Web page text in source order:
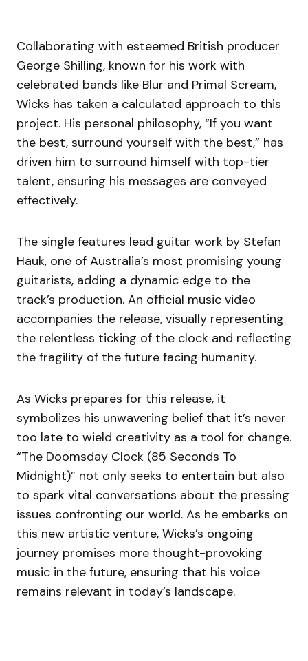
Collaborating with esteemed British producer
George Shilling, known for his work with
celebrated bands like Blur and Primal Scream,
Wicks has taken a calculated approach to this
project. His personal philosophy, “If you want
the best, surround yourself with the best,” has
driven him to surround himself with top-tier
talent, ensuring his messages are conveyed
effectively.
The single features lead guitar work by Stefan
Hauk, one of Australia’s most promising young
guitarists, adding a dynamic edge to the
track’s production. An official music video
accompanies the release, visually representing
the relentless ticking of the clock and reflecting
the fragility of the future facing humanity.
As Wicks prepares for this release, it
symbolizes his unwavering belief that it’s never
too late to wield creativity as a tool for change.
“The Doomsday Clock (85 Seconds To
Midnight)” not only seeks to entertain but also
to spark vital conversations about the pressing
issues confronting our world. As he embarks on
this new artistic venture, Wicks’s ongoing
journey promises more thought-provoking
music in the future, ensuring that his voice
remains relevant in today’s landscape.